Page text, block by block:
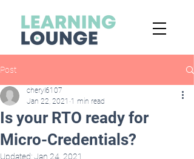
Post
Is your RTO ready for
Micro-Credentials?
cheryl6107
Jan 22, 2021 1 min read
Updated:Jan 24, 2021